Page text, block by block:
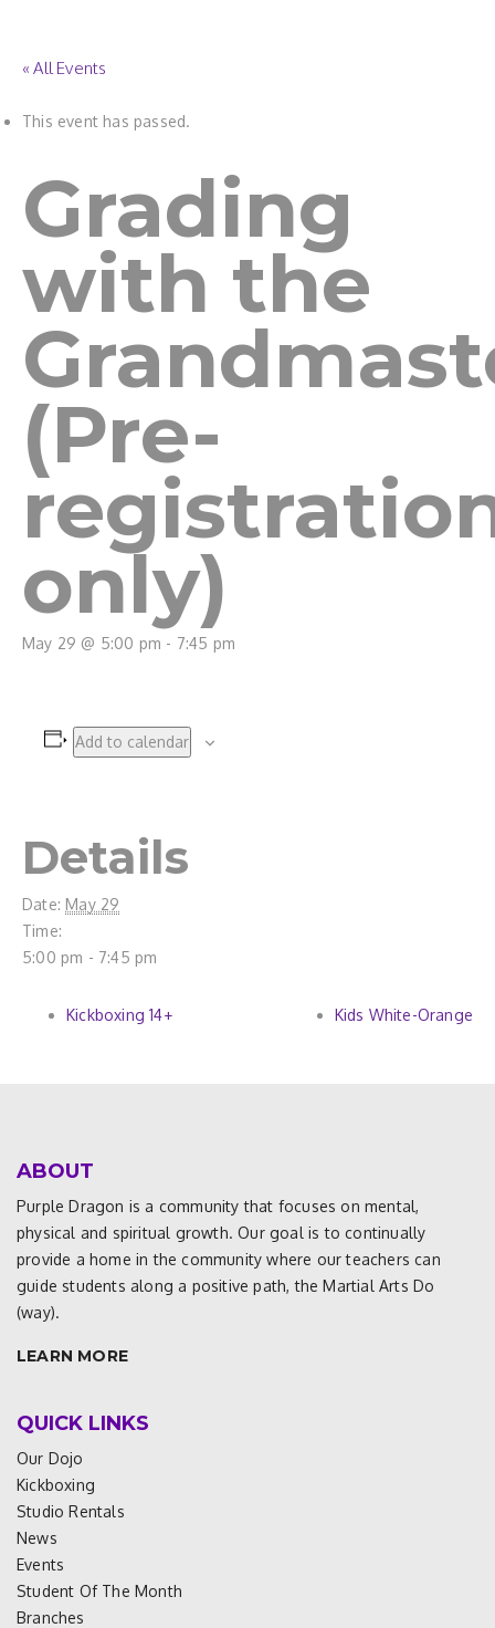
« All Events
This event has passed.
Grading
with the
(Pre-
only)
May 29 @ 5:00 pm - 7:45 pm
Add to calendar
Details
Date: May 29
Time:
5:00 pm - 7:45 pm
Kickboxing 14+ Kids White-Orange
ABOUT
Purple Dragon is a community that focuses on mental,
physical and spiritual growth. Our goal is to continually
provide a home in the community where our teachers can
guide students along a positive path, the Martial Arts Do
(way).
LEARN MORE
QUICK LINKS
Our Dojo
Kickboxing
Studio Rentals
News
Events
Student Of The Month
Branches